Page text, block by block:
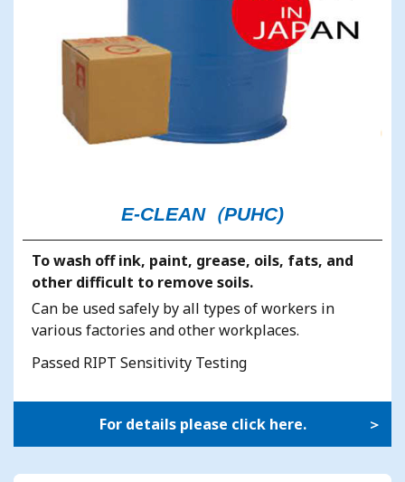
E-CLEAN（PUHC)
To wash off ink, paint, grease, oils, fats, and
other difficult to remove soils.
Can be used safely by all types of workers in
various factories and other workplaces.
Passed RIPT Sensitivity Testing
For details please click here.